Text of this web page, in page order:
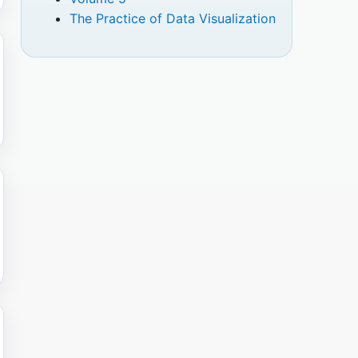
The Practice of Data Visualization